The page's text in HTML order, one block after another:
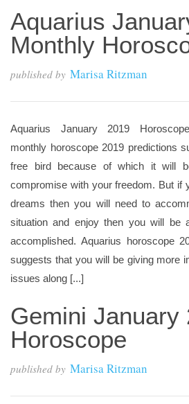
Aquarius
Monthly
published by Marisa Ritzman
Aquarius January 2019
monthly horoscope 2019 predictions
free bird because of which it will
compromise with your freedom. But if
dreams then you will need to
situation and enjoy then you will be
accomplished. Aquarius horoscope
suggests that you will be giving more
issues along [...]
Gemini January
Horoscope
published by Marisa Ritzman